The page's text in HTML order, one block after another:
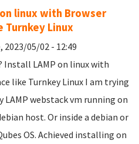
linux with Browser
Linux
2023/05/02 - 12:49
Install LAMP on linux with
like Turnkey Linux I am trying
LAMP webstack vm running on
host. Or inside a debian or
OS. Achieved installing on